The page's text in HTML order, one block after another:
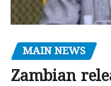
MAIN NEWS
Zambian